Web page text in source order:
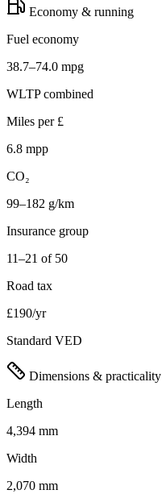
Economy & running
Fuel economy
38.7–74.0 mpg
WLTP combined
Miles per £
6.8 mpp
CO₂
99–182 g/km
Insurance group
11–21 of 50
Road tax
£190/yr
Standard VED
Dimensions & practicality
Length
4,394 mm
Width
2,070 mm